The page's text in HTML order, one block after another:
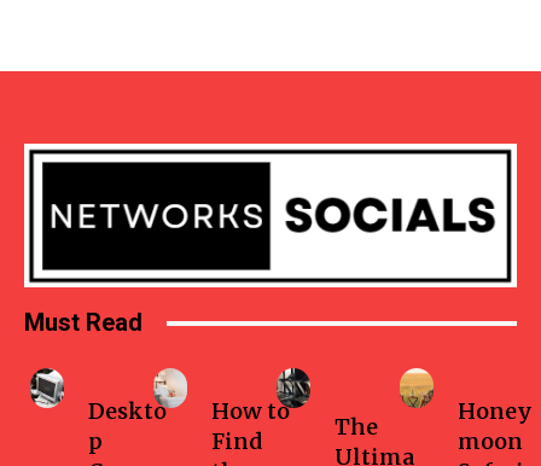
Must Read
Deskto
p
How to
Find
The
Ultima
Honey
moon